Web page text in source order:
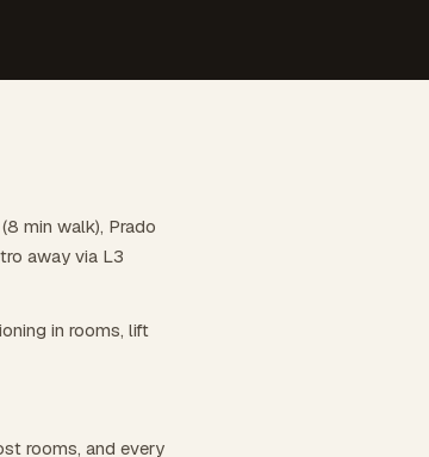
min walk), Prado
away via L3
in rooms, lift
rooms, and every